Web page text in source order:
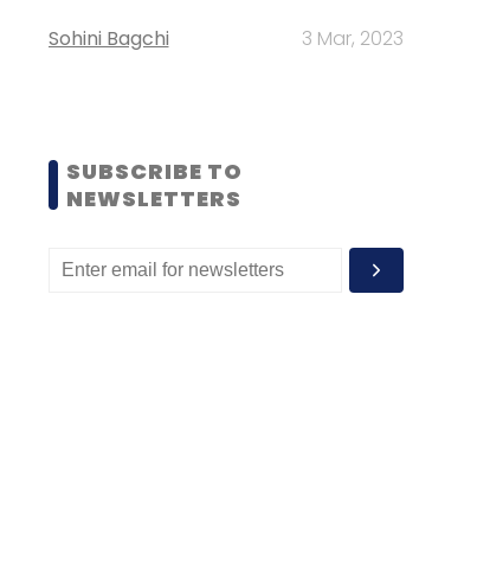
Sohini Bagchi 3 Mar, 2023
SUBSCRIBE TO
NEWSLETTERS